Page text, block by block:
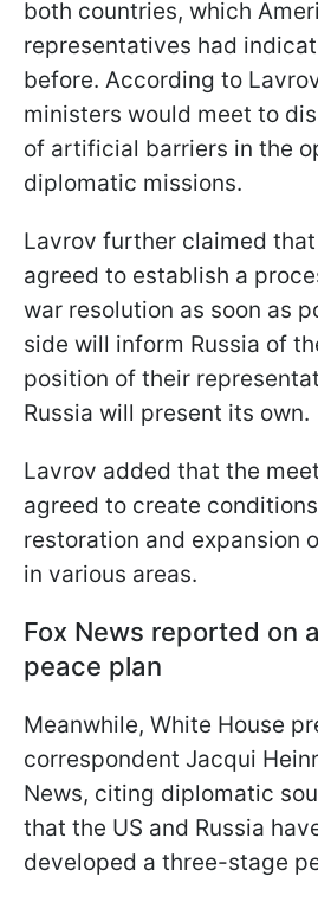
both countries, which
representatives had
before. According to
ministers would meet to
of artificial barriers in the
diplomatic missions.
Lavrov further claimed
agreed to establish a
war resolution as soon as
side will inform Russia of
position of their
Russia will present its own.
Lavrov added that the
agreed to create
restoration and expansion
in various areas.
Fox News reported on
peace plan
Meanwhile, White House
correspondent Jacqui
News, citing diplomatic
that the US and Russia
developed a three-stage